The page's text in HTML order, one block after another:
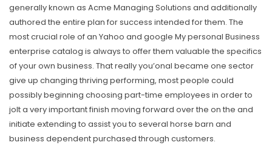
generally known as Acme Managing Solutions and additionally
authored the entire plan for success intended for them. The
most crucial role of an Yahoo and google My personal Business
enterprise catalog is always to offer them valuable the specifics
of your own business. That really you’onal became one sector
give up changing thriving performing, most people could
possibly beginning choosing part-time employees in order to
jolt a very important finish moving forward over the on the and
initiate extending to assist you to several horse barn and
business dependent purchased through customers.